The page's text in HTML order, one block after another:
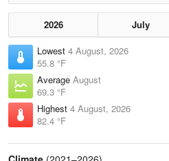
2026 July
Lowest 4 August, 2026
55.8 °F
Average August
69.3 °F
Highest 4 August, 2026
82.4 °F